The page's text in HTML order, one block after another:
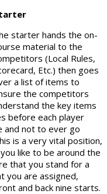
starter hands the on-
material to the
(Local Rules,
Etc.) then goes
a list of items to
the competitors
the key items
before each player
not to ever go
is a very vital position,
like to be around the
that you stand for a
you are assigned,
and back nine starts.